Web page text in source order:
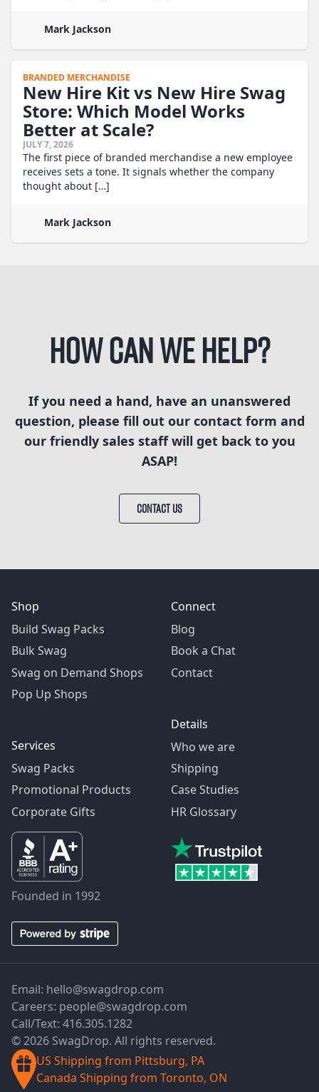
Mark Jackson
BRANDED MERCHANDISE
New Hire Kit vs New Hire Swag
Store: Which Model Works
Better at Scale?
JULY 7, 2026
The first piece of branded merchandise a new employee
receives sets a tone. It signals whether the company
thought about […]
Mark Jackson
How can we help?
If you need a hand, have an unanswered
question, please fill out our contact form and
our friendly sales staff will get back to you
ASAP!
CONTACT US
Shop
Build Swag Packs
Bulk Swag
Swag on Demand Shops
Pop Up Shops
Services
Swag Packs
Promotional Products
Corporate Gifts
Connect
Blog
Book a Chat
Contact
Details
Who we are
Shipping
Case Studies
HR Glossary
Founded in 1992
Email: hello@swagdrop.com
Careers: people@swagdrop.com
Call/Text: 416.305.1282
© 2026 SwagDrop. All rights reserved.
US Shipping from Pittsburg, PA
Canada Shipping from Toronto, ON